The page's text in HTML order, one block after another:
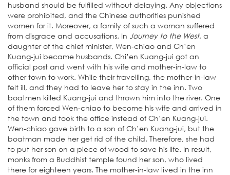
husband should be fulfilled without delaying. Any objections
were prohibited, and the Chinese authorities punished
women for it. Moreover, a family of such a woman suffered
from disgrace and accusations. In Journey to the West, a
daughter of the chief minister, Wen-chiao and Ch’en
Kuang-jui became husbands. Chi’en Kuang-jui got an
official post and went with his wife and mother-in-law to
other town to work. While their travelling, the mother-in-law
felt ill, and they had to leave her to stay in the inn. Two
boatmen killed Kuang-jui and thrown him into the river. One
of them forced Wen-chiao to become his wife and arrived in
the town and took the office instead of Ch’en Kuang-jui.
Wen-chiao gave birth to a son of Ch’en Kuang-jui, but the
boatman made her get rid of the child. Therefore, she had
to put her son on a piece of wood to save his life. In result,
monks from a Buddhist temple found her son, who lived
there for eighteen years. The mother-in-law lived in the inn